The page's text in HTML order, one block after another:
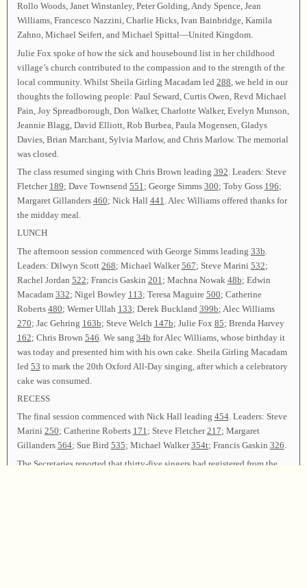
Rollo Woods, Janet Winstanley, Peter Golding, Andy Spence, Jean
Williams, Francesco Nazzini, Charlie Hicks, Ivan Bainbridge, Kamila
Zahno, Michael Seifert, and Michael Spittal—United Kingdom.
Julie Fox spoke of how the sick and housebound list in her childhood
village’s church contributed to the compassion and to the strength of the
local community. Whilst Sheila Girling Macadam led 288 , we held in our
thoughts the following people: Paul Seward, Curtis Owen, Revd Michael
Pain, Joy Spreadborough, Don Walker, Charlotte Walker, Evelyn Munson,
Jeannie Blagg, David Elliott, Rob Burbea, Paula Mogensen, Gladys
Davies, Brian Marchant, Sylvia Marlow, and Chris Marlow. The memorial
was closed.
The class resumed singing with Chris Brown leading 392 . Leaders: Steve
Fletcher 189; Dave Townsend 551 ; George Simms 300; Toby Goss 196;
Margaret Gillanders 460; Nick Hall 441 . Alec Williams offered thanks for
the midday meal.
LUNCH
The afternoon session commenced with George Simms leading 33b
Leaders: Dilwyn Scott 268; Michael Walker567; Steve Marini 532;
Rachel Jordan 522; Francis Gaskin 201 ; Machna Nowak 48b; Edwin
Macadam 332; Nigel Bowley 113; Teresa Maguire 500; Catherine
Roberts 480; Werner Ullah 133; Derek Buckland 399b; Alec Williams
270; Jac Gehring 163b; Steve Welch 147b; Julie Fox 85; Brenda Harvey
162; Chris Brown 546 . We sang 34b for Alec Williams, whose birthday it
was today and presented him with his own cake. Sheila Girling Macadam
led 53 to mark the 20th Oxford All-Day singing, after which a celebratory
cake was consumed.
RECESS
The final session commenced with Nick Hall leading 454. Leaders: Steve
Marini 250; Catherine Roberts 171; Steve Fletcher217; Margaret
Gillanders 564; Sue Bird 535; Michael Walker354t; Francis Gaskin 326.
The Secretaries reported that thirty-five singers had registered from the